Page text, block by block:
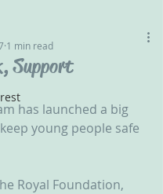
Support
1 min read
has launched a big
young people safe
Royal Foundation,